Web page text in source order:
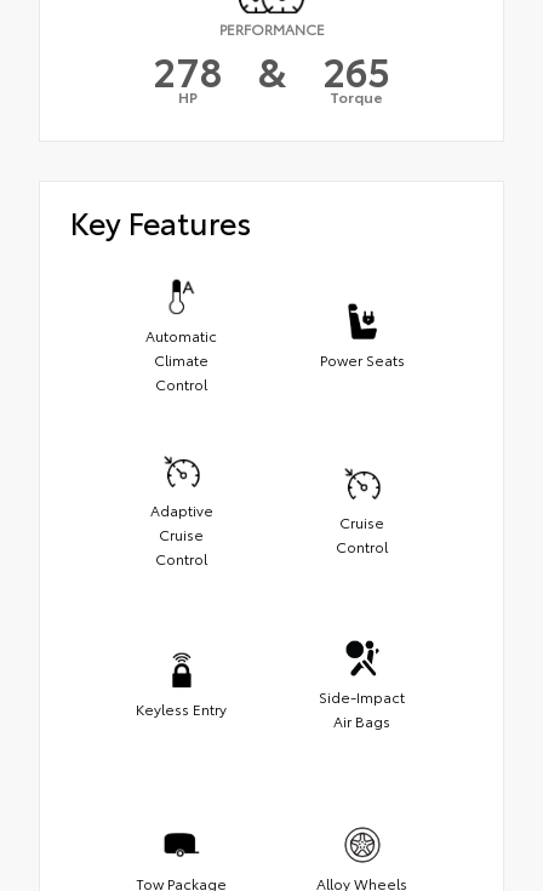
PERFORMANCE
278
HP & 265
Torque
Key Features
Automatic
Climate
Control
Power Seats
Adaptive
Cruise
Control
Cruise
Control
Keyless Entry
Side-Impact
Air Bags
Tow Package Alloy Wheels